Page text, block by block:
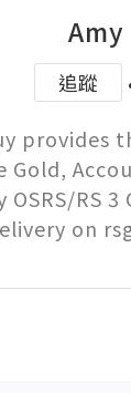
Amy
追蹤
provides
Gold,
OSRS/RS
on